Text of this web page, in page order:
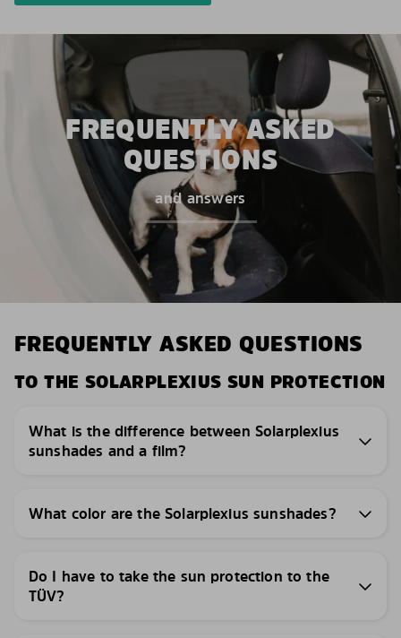
FREQUENTLY ASKED
QUESTIONS
and answers
FREQUENTLY ASKED QUESTIONS
TO THE SOLARPLEXIUS SUN PROTECTION
What is the difference between Solarplexius
sunshades and a film?
What color are the Solarplexius sunshades?
Do I have to take the sun protection to the
TÜV?